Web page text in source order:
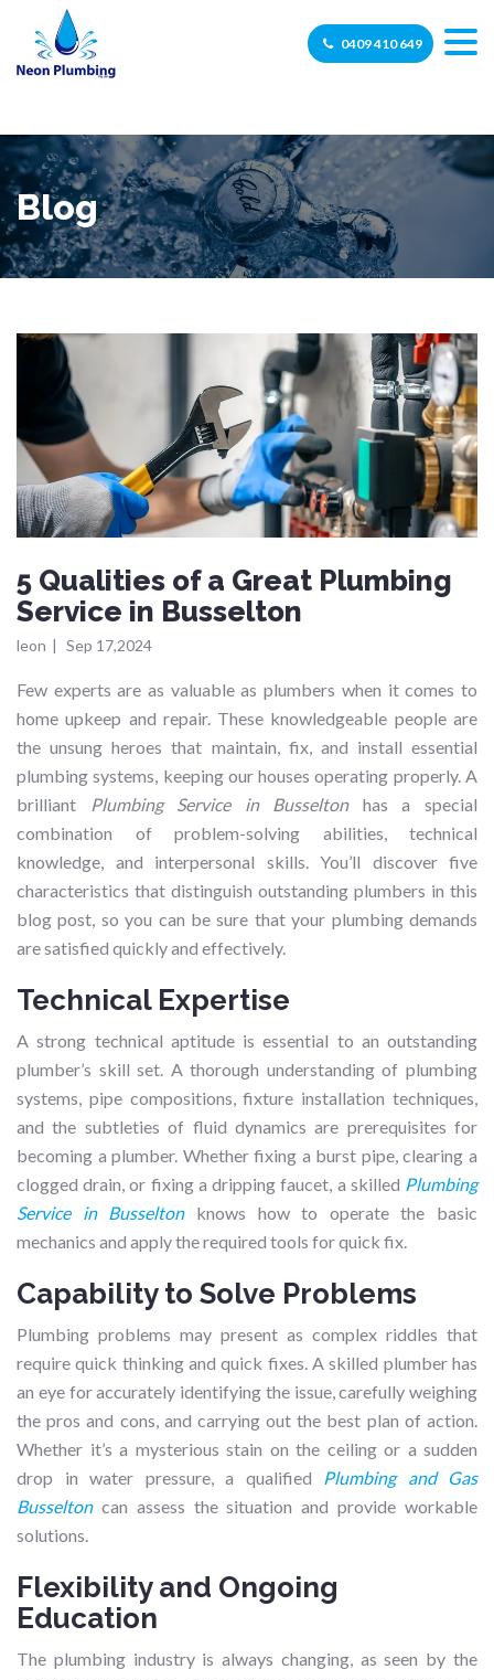
0409 410 649
Blog
5 Qualities of a Great Plumbing
Service in Busselton
leon | Sep 17,2024
Few experts are as valuable as plumbers when it comes to
home upkeep and repair. These knowledgeable people are
the unsung heroes that maintain, fix, and install essential
plumbing systems, keeping our houses operating properly. A
brilliant
Plumbing Service in Busseltonhas a special
combination of problem-solving abilities, technical
knowledge, and interpersonal skills. You’ll discover five
characteristics that distinguish outstanding plumbers in this
blog post, so you can be sure that your plumbing demands
are satisfied quickly and effectively.
Technical Expertise
A strong technical aptitude is essential to an outstanding
plumber’s skill set. A thorough understanding of plumbing
systems, pipe compositions, fixture installation techniques,
and the subtleties of fluid dynamics are prerequisites for
becoming a plumber. Whether fixing a burst pipe, clearing a
clogged drain, or fixing a dripping faucet, a skilled Plumbing
Service in Busselton knows how to operate the basic
mechanics and apply the required tools for quick fix.
Capability to Solve Problems
Plumbing problems may present as complex riddles that
require quick thinking and quick fixes. A skilled plumber has
an eye for accurately identifying the issue, carefully weighing
the pros and cons, and carrying out the best plan of action.
Whether it’s a mysterious stain on the ceiling or a sudden
drop in water pressure, a qualified
Plumbing and Gas
Busseltoncan assess the situation and provide workable
solutions.
Flexibility and Ongoing
Education
The plumbing industry is always changing, as seen by the